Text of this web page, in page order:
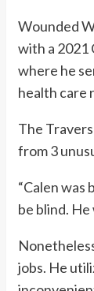
Wounded
with a 2021
where he
health care
The
from 3
“Calen was
be blind. He
jobs. He